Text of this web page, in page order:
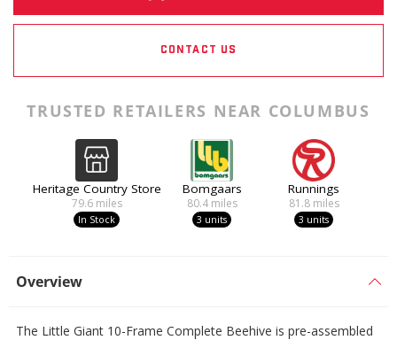
CONTACT US
TRUSTED RETAILERS NEAR COLUMBUS
Heritage Country Store
79.6 miles
In Stock
Bomgaars
80.4 miles
3 units
Runnings
81.8 miles
3 units
Overview
The Little Giant 10-Frame Complete Beehive is pre-assembled